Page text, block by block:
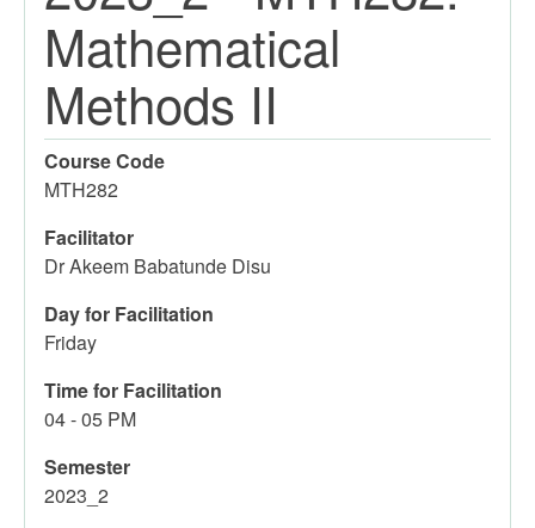
Mathematical
Methods II
Course Code
MTH282
Facilitator
Dr Akeem Babatunde Disu
Day for Facilitation
Friday
Time for Facilitation
04 - 05 PM
Semester
2023_2